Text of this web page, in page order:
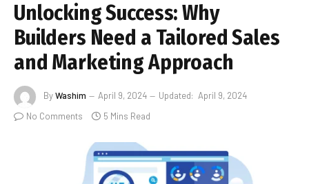
Unlocking Success: Why
Builders Need a Tailored Sales
and Marketing Approach
ByWashim April 9, 2024 Updated: April 9, 2024
No Comments
5 Mins Read